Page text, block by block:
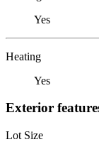
Yes
Heating
Yes
Exterior
Lot Size